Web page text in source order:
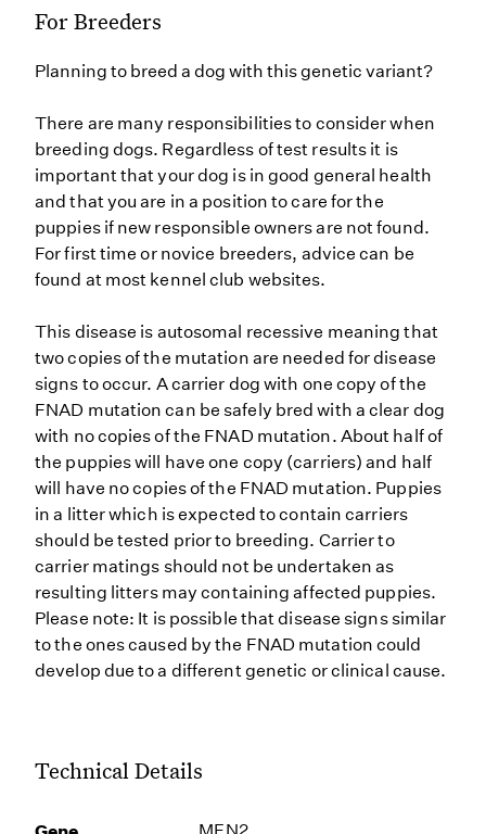
For Breeders
Planning to breed a dog with this genetic variant?
There are many responsibilities to consider when
breeding dogs. Regardless of test results it is
important that your dog is in good general health
and that you are in a position to care for the
puppies if new responsible owners are not found.
For first time or novice breeders, advice can be
found at most kennel club websites.
This disease is autosomal recessive meaning that
two copies of the mutation are needed for disease
signs to occur. A carrier dog with one copy of the
FNAD mutation can be safely bred with a clear dog
with no copies of the FNAD mutation. About half of
the puppies will have one copy (carriers) and half
will have no copies of the FNAD mutation. Puppies
in a litter which is expected to contain carriers
should be tested prior to breeding. Carrier to
carrier matings should not be undertaken as
resulting litters may containing affected puppies.
Please note: It is possible that disease signs similar
to the ones caused by the FNAD mutation could
develop due to a different genetic or clinical cause.
Technical Details